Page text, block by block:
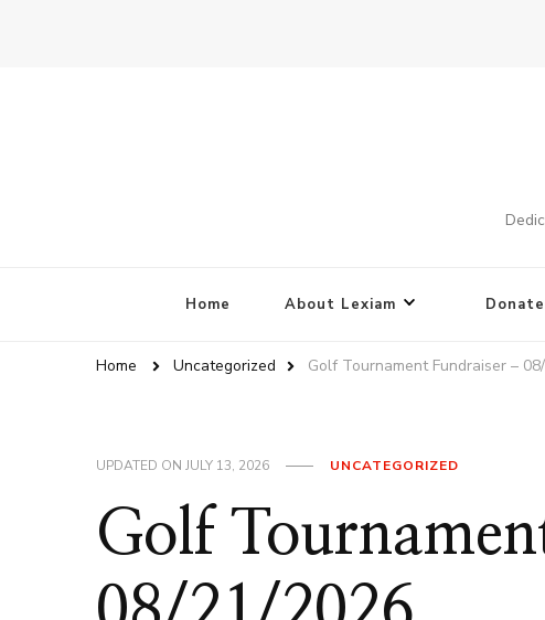
Home About Lexiam Donate
Home Uncategorized Golf Tournament Fundraiser –
UPDATED ON JULY 13, 2026 UNCATEGORIZED
Golf